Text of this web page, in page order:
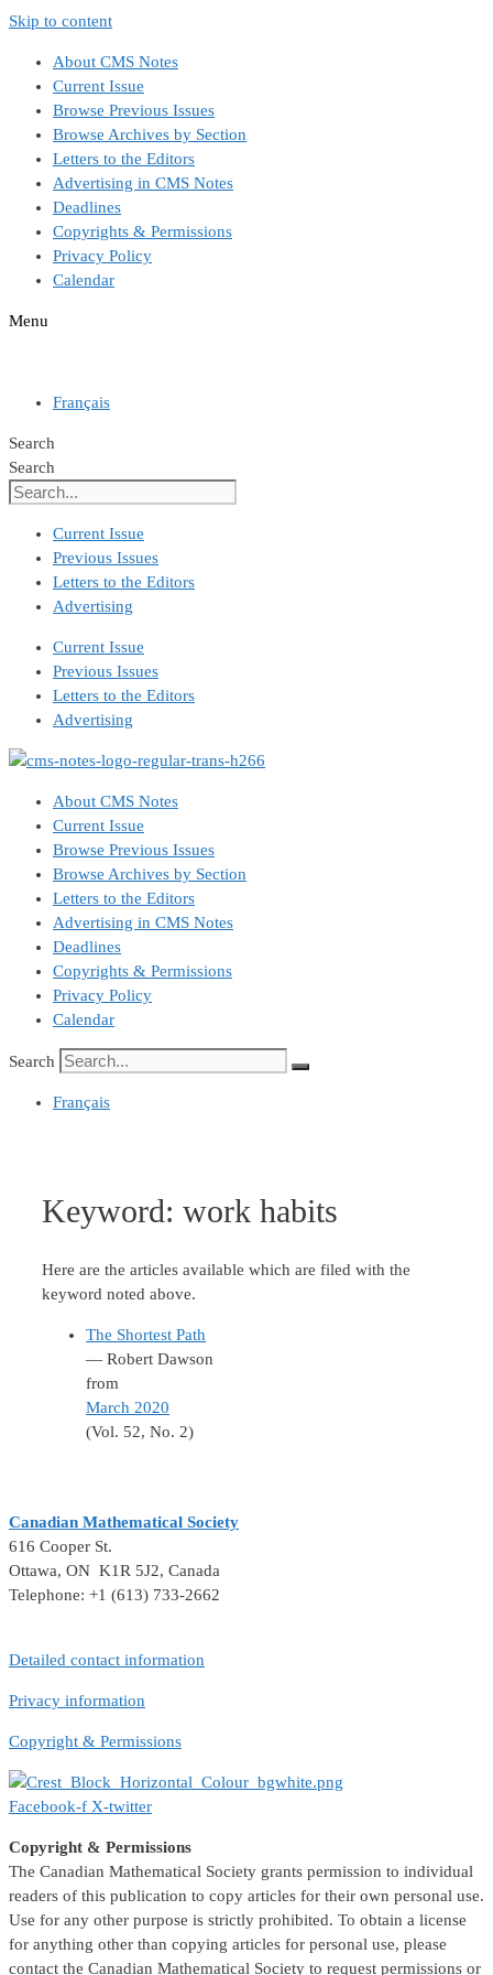
Skip to content
About CMS Notes
Current Issue
Browse Previous Issues
Browse Archives by Section
Letters to the Editors
Advertising in CMS Notes
Deadlines
Copyrights & Permissions
Privacy Policy
Calendar
Menu
Français
Search
Search
Current Issue
Previous Issues
Letters to the Editors
Advertising
Current Issue
Previous Issues
Letters to the Editors
Advertising
About CMS Notes
Current Issue
Browse Previous Issues
Browse Archives by Section
Letters to the Editors
Advertising in CMS Notes
Deadlines
Copyrights & Permissions
Privacy Policy
Calendar
Search
Français
Keyword: work habits
Here are the articles available which are filed with the
keyword noted above.
The Shortest Path
— Robert Dawson
from
March 2020
(Vol. 52, No. 2)
Canadian Mathematical Society
616 Cooper St.
Ottawa, ON K1R 5J2, Canada
Telephone: +1 (613) 733-2662
Detailed contact information
Privacy information
Copyright & Permissions
Facebook-f X-twitter
Copyright & Permissions
The Canadian Mathematical Society grants permission to individual
readers of this publication to copy articles for their own personal use.
Use for any other purpose is strictly prohibited. To obtain a license
for anything other than copying articles for personal use, please
contact the Canadian Mathematical Society to request permissions or